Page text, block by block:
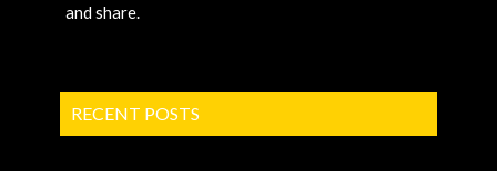
and share.
RECENT POSTS